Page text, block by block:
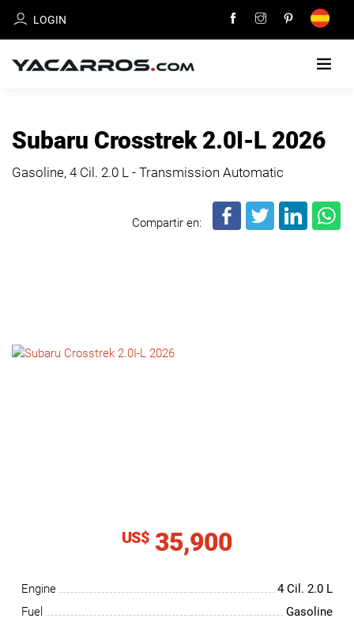
LOGIN
FOR
Subaru Crosstrek 2.0I-L 2026
Gasoline, 4 Cil. 2.0 L - Transmission Automatic
Compartir en:
US$ 35,900
Engine 4 Cil. 2.0 L
Fuel
Gasoline